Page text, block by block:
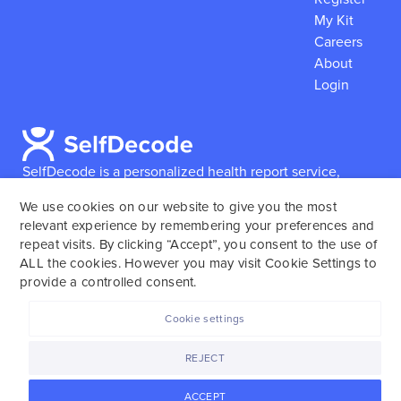
SelfDecode is a personalized health report service,
reports based on their genome.SelfDecode strongly
encourages those who use our service to consult and
work with an experienced healthcare provider as our
services are not to replace the relationship with a
My Kit
Careers
About
Login
We use cookies on our website to give you the most
relevant experience by remembering your preferences and
repeat visits. By clicking “Accept”, you consent to the use of
ALL the cookies. However you may visit Cookie Settings to
provide a controlled consent.
ACCEPT
REJECT
Cookie settings